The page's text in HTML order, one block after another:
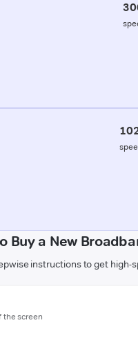
Buy a New
instructions to get high-
the screen